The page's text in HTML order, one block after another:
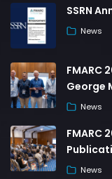
SSRN
News
FMARC
George
News
FMARC
News